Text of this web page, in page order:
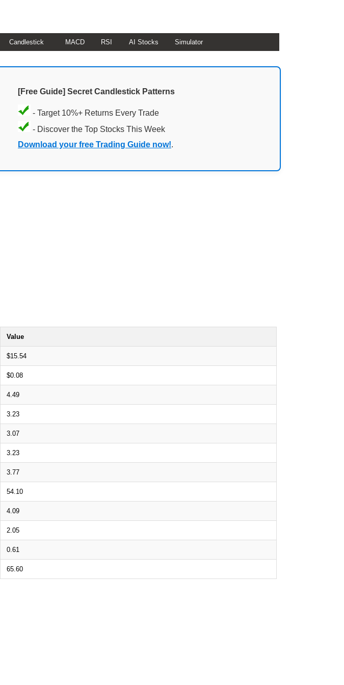
Candlestick MACD RSI AI Stocks Simulator
[Free Guide] Secret Candlestick Patterns
- Target 10%+ Returns Every Trade
- Discover the Top Stocks This Week
Download your free Trading Guide now!.
Value
$15.54
$0.08
4.49
3.23
3.07
3.23
3.77
54.10
4.09
2.05
0.61
65.60